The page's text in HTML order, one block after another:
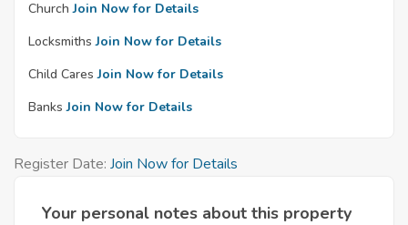
Church Join Now for Details
Locksmiths Join Now for Details
Child Cares Join Now for Details
Banks Join Now for Details
Register Date: Join Now for Details
Your personal notes about this property